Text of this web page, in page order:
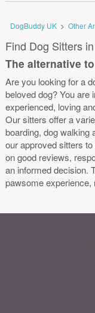
DogBuddy UK > Other
Find Dog Sitters
The alternative
Are you looking for a
beloved dog? You are
experienced, loving
Our sitters offer a
boarding, dog walking
our approved sitters
on good reviews,
an informed decision.
pawsome experience,